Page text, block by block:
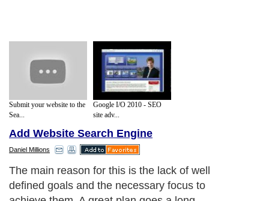
Submit your website to the
Sea...
Google I/O 2010 - SEO
site adv...
Add Website Search Engine
Daniel Millions
The main reason for this is the lack of well
defined goals and the necessary focus to